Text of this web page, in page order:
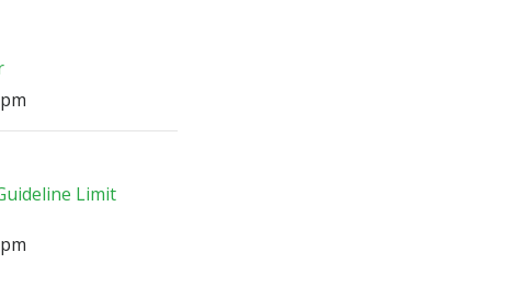
Limit